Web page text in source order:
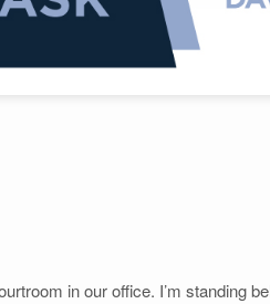
in our office. I’m standing